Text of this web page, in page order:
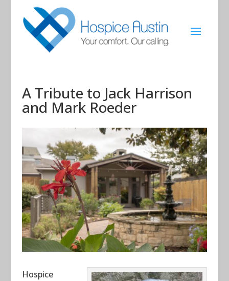
A Tribute to Jack Harrison
and Mark Roeder
Hospice